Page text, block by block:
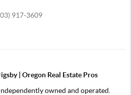
917-3609
| Oregon Real Estate Pros
owned and operated.